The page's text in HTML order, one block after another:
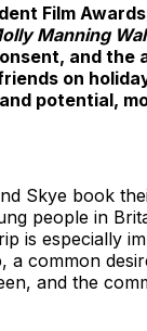
Film
Manning
and the
on
potential,
Skye book
people in
is especially
a common
and the